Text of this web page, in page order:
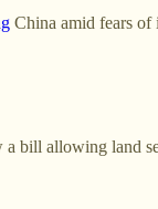
China amid fears of
a bill allowing land